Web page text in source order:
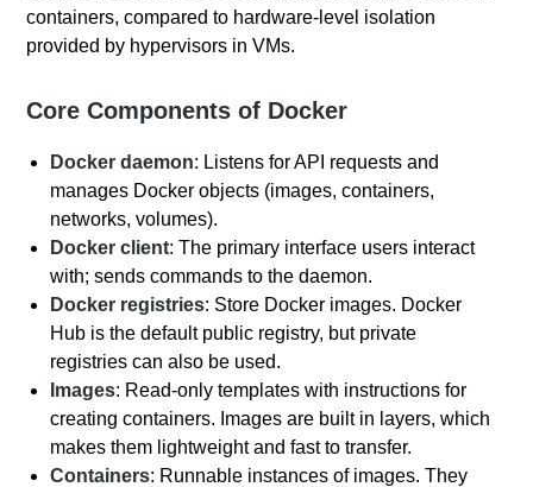
containers, compared to hardware‑level isolation
provided by hypervisors in VMs.
Core Components of Docker
Docker daemon: Listens for API requests and
manages Docker objects (images, containers,
networks, volumes).
Docker client: The primary interface users interact
with; sends commands to the daemon.
Docker registries: Store Docker images. Docker
Hub is the default public registry, but private
registries can also be used.
Images: Read-only templates with instructions for
creating containers. Images are built in layers, which
makes them lightweight and fast to transfer.
Containers: Runnable instances of images. They